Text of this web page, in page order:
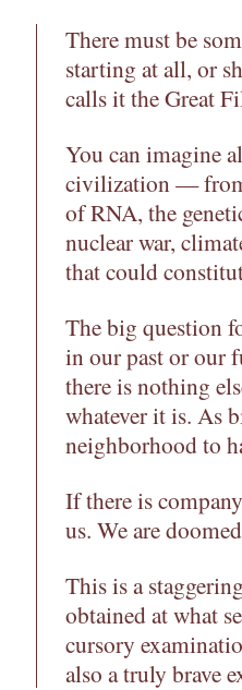
There must be
starting at all, or
calls it the Great
You can imagine
civilization — from
of RNA, the
nuclear war,
that could
The big question
in our past or our
there is nothing
whatever it is. As
neighborhood to
If there is
us. We are
This is a
obtained at what
cursory
also a truly brave